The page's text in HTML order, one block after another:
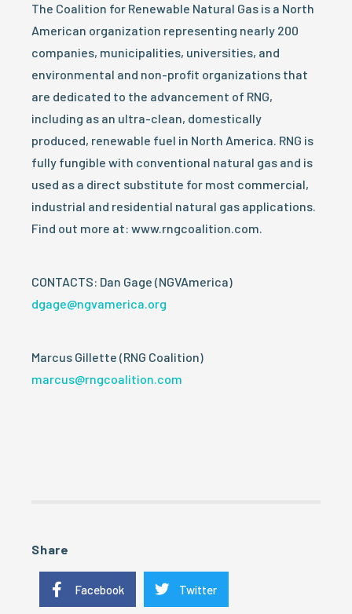
The Coalition for Renewable Natural Gas is a North
American organization representing nearly 200
companies, municipalities, universities, and
environmental and non-profit organizations that
are dedicated to the advancement of RNG,
including as an ultra-clean, domestically
produced, renewable fuel in North America. RNG is
fully fungible with conventional natural gas and is
used as a direct substitute for most commercial,
industrial and residential natural gas applications.
Find out more at: www.rngcoalition.com.
CONTACTS: Dan Gage (NGVAmerica)
dgage@ngvamerica.org
Marcus Gillette (RNG Coalition)
marcus@rngcoalition.com
Share
Facebook Twitter